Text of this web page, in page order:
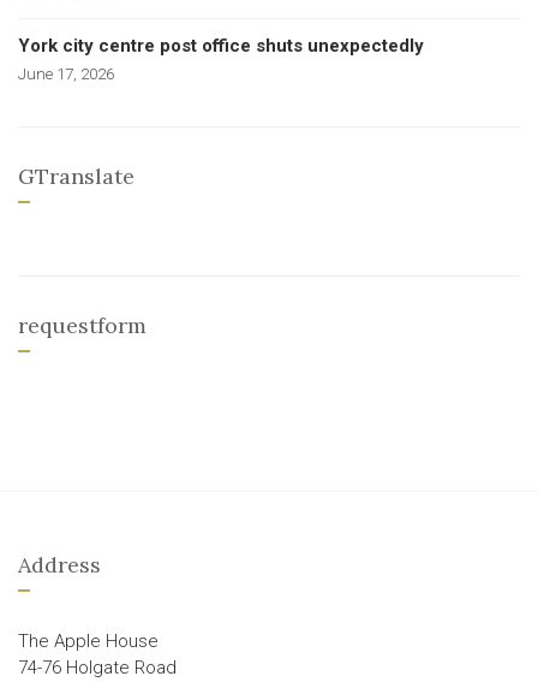
York city centre post office shuts unexpectedly
June 17, 2026
GTranslate
requestform
Address
The Apple House
74-76 Holgate Road